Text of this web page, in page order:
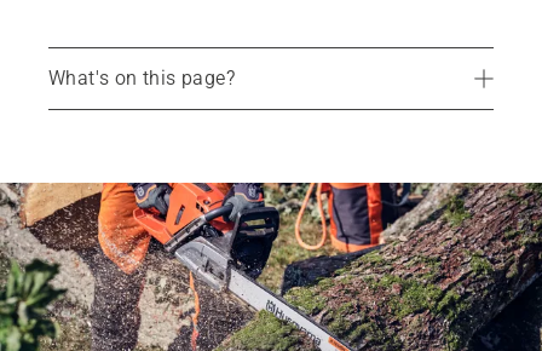
What's on this page?
How to maintain your chainsaw bar
Chainsaw bars
Find your dealer